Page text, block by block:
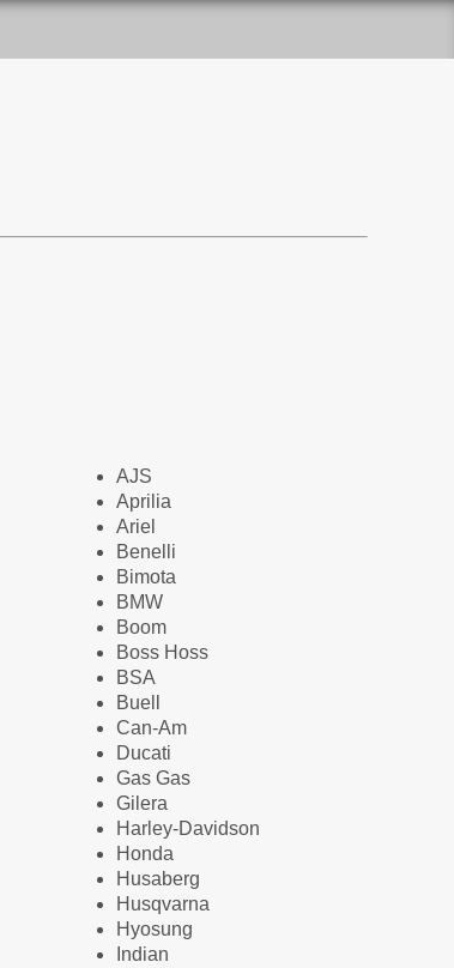
AJS
Aprilia
Ariel
Benelli
Bimota
BMW
Boom
Boss Hoss
BSA
Buell
Can-Am
Ducati
Gas Gas
Gilera
Harley-Davidson
Honda
Husaberg
Husqvarna
Hyosung
Indian